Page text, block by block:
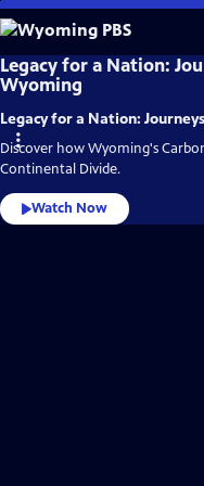
Skip
to
Main
Content
Wyoming
PBS
Video
Legacy for a Nation:
Wyoming
Legacy for a Nation:
Discover how Wyoming's
Continental Divide.
Watch Now